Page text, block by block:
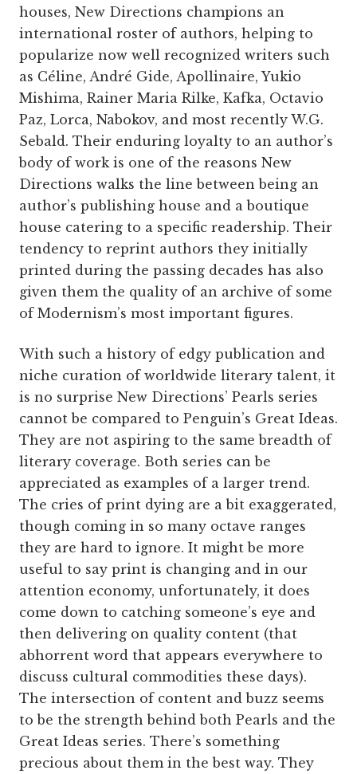
houses, New Directions champions an
international roster of authors, helping to
popularize now well recognized writers such
as Céline, André Gide, Apollinaire, Yukio
Mishima, Rainer Maria Rilke, Kafka, Octavio
Paz, Lorca, Nabokov, and most recently W.G.
Sebald. Their enduring loyalty to an author’s
body of work is one of the reasons New
Directions walks the line between being an
author’s publishing house and a boutique
house catering to a specific readership. Their
tendency to reprint authors they initially
printed during the passing decades has also
given them the quality of an archive of some
of Modernism’s most important figures.
With such a history of edgy publication and
niche curation of worldwide literary talent, it
is no surprise New Directions’ Pearls series
cannot be compared to Penguin’s Great Ideas.
They are not aspiring to the same breadth of
literary coverage. Both series can be
appreciated as examples of a larger trend.
The cries of print dying are a bit exaggerated,
though coming in so many octave ranges
they are hard to ignore. It might be more
useful to say print is changing and in our
attention economy, unfortunately, it does
come down to catching someone’s eye and
then delivering on quality content (that
abhorrent word that appears everywhere to
discuss cultural commodities these days).
The intersection of content and buzz seems
to be the strength behind both Pearls and the
Great Ideas series. There’s something
precious about them in the best way. They